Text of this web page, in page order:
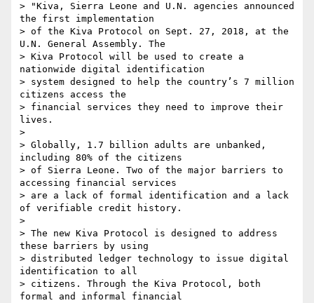
> "Kiva, Sierra Leone and U.N. agencies announced
the first implementation
> of the Kiva Protocol on Sept. 27, 2018, at the
U.N. General Assembly. The
> Kiva Protocol will be used to create a
nationwide digital identification
> system designed to help the country’s 7 million
citizens access the
> financial services they need to improve their
lives.
>
> Globally, 1.7 billion adults are unbanked,
including 80% of the citizens
> of Sierra Leone. Two of the major barriers to
accessing financial services
> are a lack of formal identification and a lack
of verifiable credit history.
>
> The new Kiva Protocol is designed to address
these barriers by using
> distributed ledger technology to issue digital
identification to all
> citizens. Through the Kiva Protocol, both
formal and informal financial